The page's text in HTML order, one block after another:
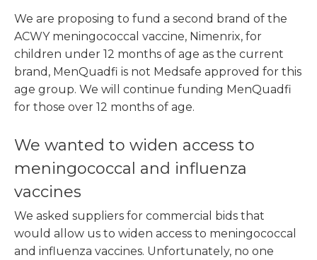
We are proposing to fund a second brand of the
ACWY meningococcal vaccine, Nimenrix, for
children under 12 months of age as the current
brand, MenQuadfi is not Medsafe approved for this
age group. We will continue funding MenQuadfi
for those over 12 months of age.
We wanted to widen access to
meningococcal and influenza
vaccines
We asked suppliers for commercial bids that
would allow us to widen access to meningococcal
and influenza vaccines. Unfortunately, no one